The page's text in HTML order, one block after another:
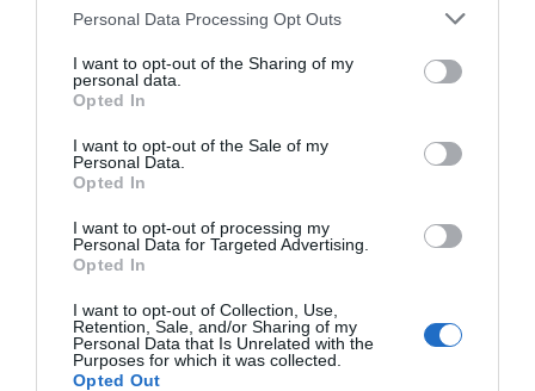
Personal Data Processing Opt Outs
I want to opt-out of the Sharing of my
personal data.
Opted In
I want to opt-out of the Sale of my
Personal Data.
Opted In
I want to opt-out of processing my
Personal Data for Targeted Advertising.
Opted In
I want to opt-out of Collection, Use,
Retention, Sale, and/or Sharing of my
Personal Data that Is Unrelated with the
Purposes for which it was collected.
Opted Out
Τρομερή ιδέα, τεράστια απογοήτευση:
Η σειρά
του Netflix με την υψηλή βαθμολογία στο IMDB,
δεν βλέπεται
Menshouse Team